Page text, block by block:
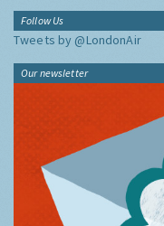
Follow Us
Tweets by @LondonAir
Our newsletter